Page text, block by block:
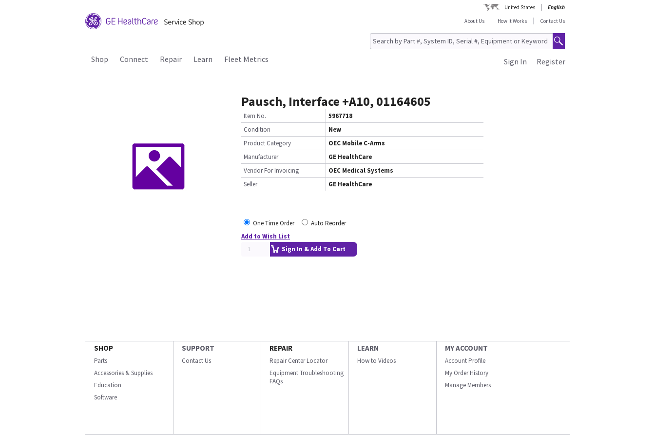
United States
English
About Us
How It Works Contact Us
Shop Connect Repair Learn Fleet Metrics Register
Sign In
Pausch, Interface +A10, 01164605
Item No.
5967718
Condition
New
Product Category
OEC Mobile C-Arms
Manufacturer
GE HealthCare
Vendor For Invoicing
OEC Medical Systems
Seller
GE HealthCare
One Time Order
Auto Reorder
Add to Wish List
Sign In & Add To Cart
SHOP
Parts
Accessories & Supplies
Education
Software
SUPPORT
Contact Us
REPAIR
Repair Center Locator
Equipment Troubleshooting
FAQs
LEARN
How to Videos
MY ACCOUNT
Account Profile
My Order History
Manage Members